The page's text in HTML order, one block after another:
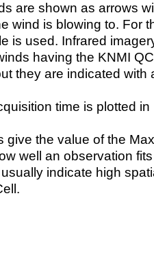
are shown as arrows
wind is blowing to. For
is used. Infrared
having the KNMI
they are indicated with
time is plotted
give the value of the
well an observation
indicate high